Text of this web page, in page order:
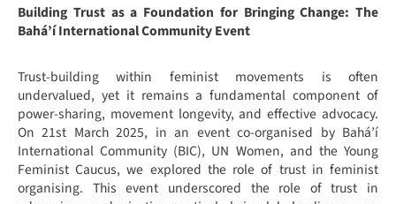
Building Trust as a Foundation for Bringing Change: The
Bahá’í International Community Event
Trust-building within feminist movements is often
undervalued, yet it remains a fundamental component of
power-sharing, movement longevity, and effective advocacy.
On 21st March 2025, in an event co-organised by Bahá’í
International Community (BIC), UN Women, and the Young
Feminist Caucus, we explored the role of trust in feminist
organising. This event underscored the role of trust in